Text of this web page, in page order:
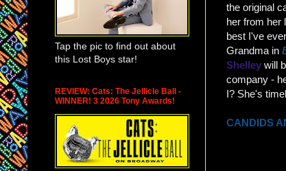
the original
her from her
best I've
Grandma in
Shelley will
company -
I? She's
CANDIDS
Tap the pic to find out about
this Lost Boys star!
REVIEW: Cats: The Jellicle Ball -
WINNER! 3 2026 Tony Awards!